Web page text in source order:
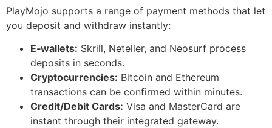
PlayMojo supports a range of payment methods that let
you deposit and withdraw instantly:
E‑wallets: Skrill, Neteller, and Neosurf process
deposits in seconds.
Cryptocurrencies: Bitcoin and Ethereum
transactions can be confirmed within minutes.
Credit/Debit Cards: Visa and MasterCard are
instant through their integrated gateway.